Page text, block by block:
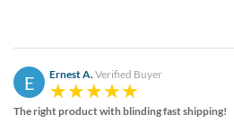
E Ernest A.Verified Buyer
The right product with blinding fast shipping!